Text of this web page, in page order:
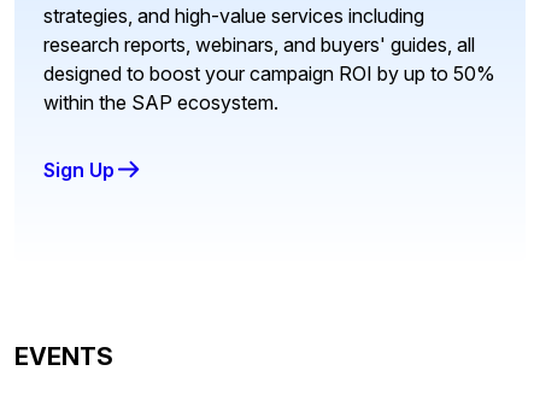
strategies, and high-value services including
research reports, webinars, and buyers' guides, all
designed to boost your campaign ROI by up to 50%
within the SAP ecosystem.
Sign Up
EVENTS